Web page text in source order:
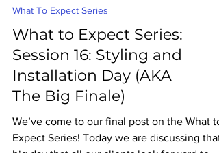
What To Expect Series
What to Expect Series:
Session 16: Styling and
Installation Day (AKA
The Big Finale)
We’ve come to our final post on the What to